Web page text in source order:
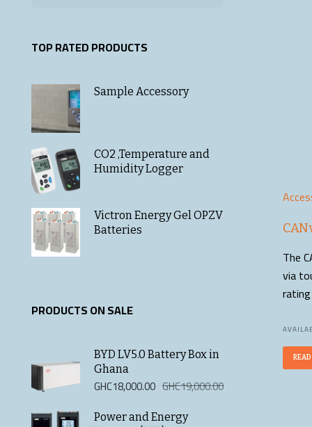
TOP RATED PRODUCTS
Sample Accessory
CO2 ,Temperature and
Humidity Logger
Victron Energy Gel OPZV
Batteries
PRODUCTS ON SALE
BYD LV5.0 Battery Box in
Ghana
GHC19,000.00Original
GHC18,000.00
Current
Power and Energy
The
via